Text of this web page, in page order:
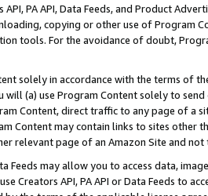
API, PA API, Data Feeds, and Product
copying or other use of Program
tools. For the avoidance of doubt,
solely in accordance with the terms of
(a) use Program Content solely to
Content, direct traffic to any page of a
Content may contain links to sites other
relevant page of an Amazon Site and not
Feeds may allow you to access data,
Creators API, PA API or Data Feeds to